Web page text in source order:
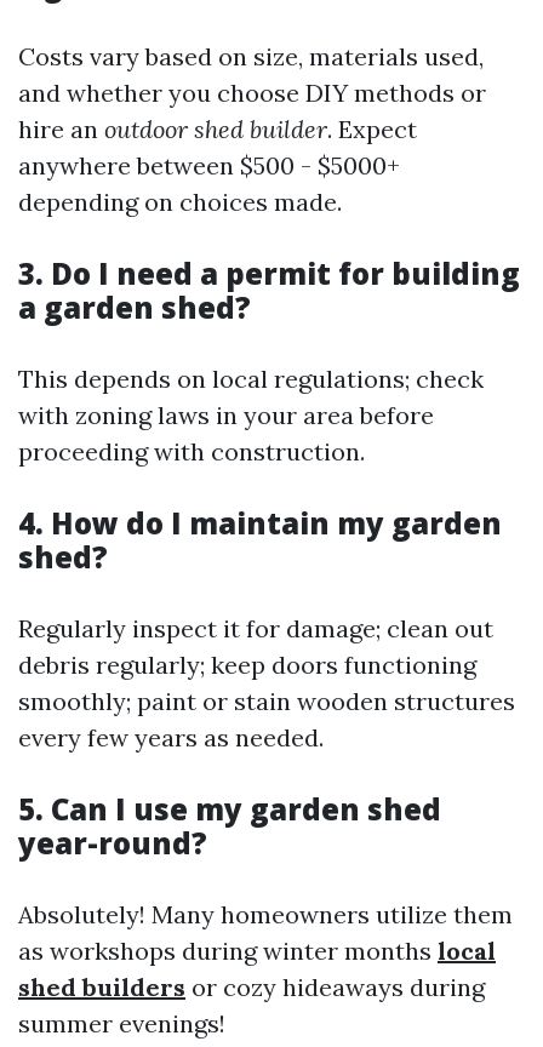
Costs vary based on size, materials used,
and whether you choose DIY methods or
hire an outdoor shed builder. Expect
anywhere between $500 - $5000+
depending on choices made.
3. Do I need a permit for building
a garden shed?
This depends on local regulations; check
with zoning laws in your area before
proceeding with construction.
4. How do I maintain my garden
shed?
Regularly inspect it for damage; clean out
debris regularly; keep doors functioning
smoothly; paint or stain wooden structures
every few years as needed.
5. Can I use my garden shed
year-round?
Absolutely! Many homeowners utilize them
as workshops during winter months local
shed builders or cozy hideaways during
summer evenings!